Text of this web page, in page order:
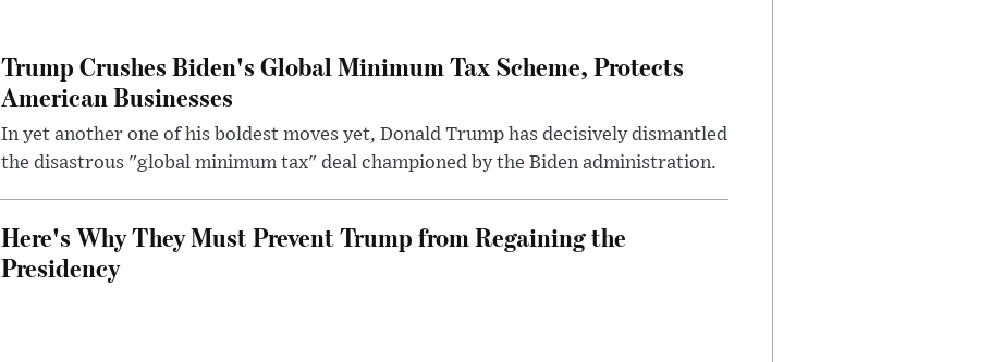
Trump Crushes Biden's Global Minimum Tax Scheme, Protects
American Businesses
In yet another one of his boldest moves yet, Donald Trump has decisively dismantled
the disastrous "global minimum tax" deal championed by the Biden administration.
Here's Why They Must Prevent Trump from Regaining the
Presidency